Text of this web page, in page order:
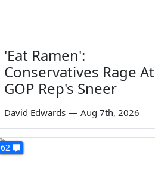
'Eat Ramen':
Conservatives Rage At
GOP Rep's Sneer
David Edwards — Aug 7th, 2026
62